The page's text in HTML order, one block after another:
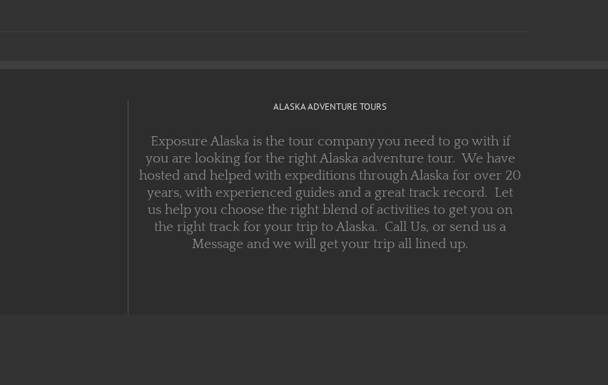
ALASKA ADVENTURE TOURS
Exposure Alaska is the tour company you need to go with if
you are looking for the right Alaska adventure tour. We have
hosted and helped with expeditions through Alaska for over 20
years, with experienced guides and a great track record. Let
us help you choose the right blend of activities to get you on
the right track for your trip to Alaska. Call Us, or send us a
Message and we will get your trip all lined up.